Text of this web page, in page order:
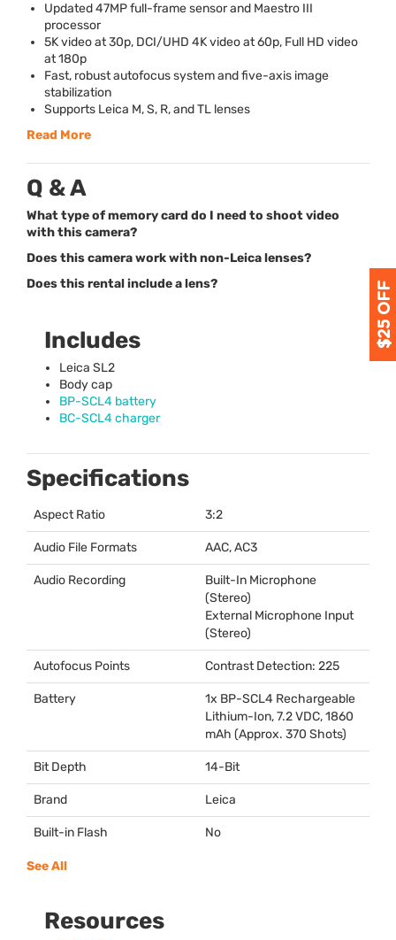
Updated 47MP full-frame sensor and Maestro III
processor
5K video at 30p, DCI/UHD 4K video at 60p, Full HD video
at 180p
Fast, robust autofocus system and five-axis image
stabilization
Supports Leica M, S, R, and TL lenses
Read More
Q & A
What type of memory card do I need to shoot video
with this camera?
Does this camera work with non-Leica lenses?
Does this rental include a lens?
Includes
Leica SL2
Body cap
BP-SCL4 battery
BC-SCL4 charger
Specifications
Aspect Ratio 3:2
Audio File Formats AAC, AC3
Audio Recording
Built-In Microphone
(Stereo)
External Microphone Input
(Stereo)
Autofocus Points Contrast Detection: 225
Battery
1x BP-SCL4 Rechargeable
Lithium-Ion, 7.2VDC, 1860
mAh (Approx. 370 Shots)
Bit Depth 14-Bit
Brand Leica
Built-in Flash No
See All
Resources